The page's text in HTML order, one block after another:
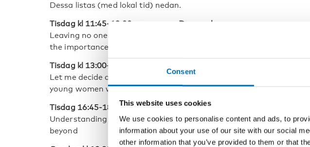
Consent
This website uses cookies
We use cookies to personalise content and ads, to
information about your use of our site with our social
other information that you’ve provided to them or that
Dessa listas (med lokal tid) nedan.
Tisdag kl 11:45-13:00 arrangerar Danmark
Leaving no one behind through the full participation of the CRPD
the importance of uinclusive labour markets – counting and
Tisdag kl 13:00-14:30 arrangerar Norge tillsammans med
Let me decide and thrive: securing the sexual and reproductive
young women with disabilities
Tisdag 16:45-18:00 arrangerar Norge och World Foundation for
Understanding diversity, measuring inequalities: the imperative of
beyond